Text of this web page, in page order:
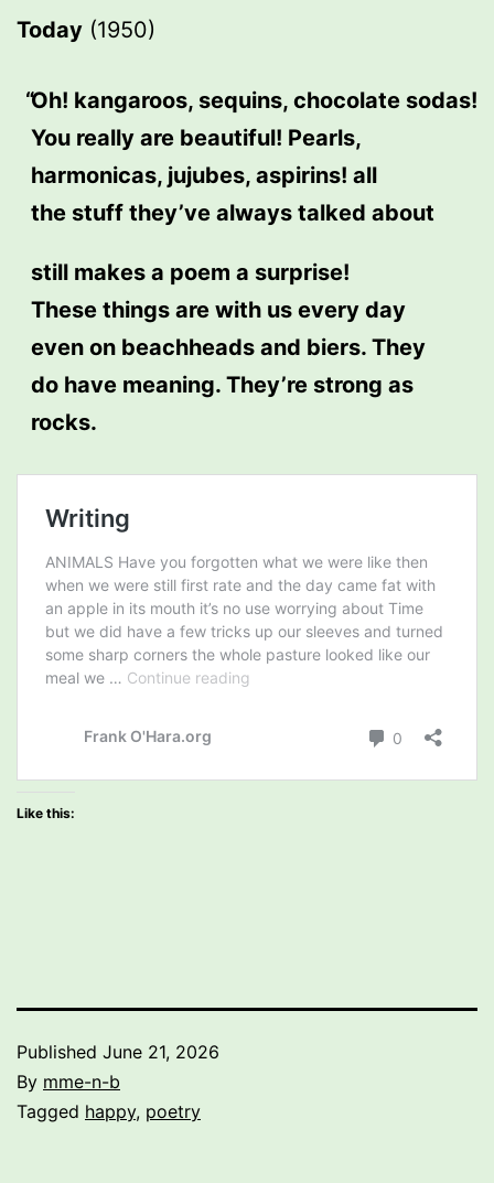
Today (1950)
Oh! kangaroos, sequins, chocolate sodas!
You really are beautiful! Pearls,
harmonicas, jujubes, aspirins! all
the stuff they’ve always talked about
still makes a poem a surprise!
These things are with us every day
even on beachheads and biers. They
do have meaning. They’re strong as
rocks.
Like this:
Published June 21, 2026
By mme-n-b
Categorized
Tagged happy, poetry